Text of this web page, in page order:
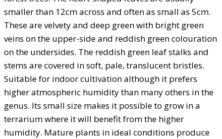
smaller than 12cm across and often as small as 5cm.
These are velvety and deep green with bright green
veins on the upper-side and reddish green colouration
on the undersides. The reddish green leaf stalks and
stems are covered in soft, pale, translucent bristles.
Suitable for indoor cultivation although it prefers
higher atmospheric humidity than many others in the
genus. Its small size makes it possible to grow in a
terrarium where it will benefit from the higher
humidity. Mature plants in ideal conditions produce